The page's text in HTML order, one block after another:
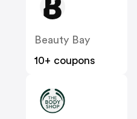
Beauty Bay
10+ coupons